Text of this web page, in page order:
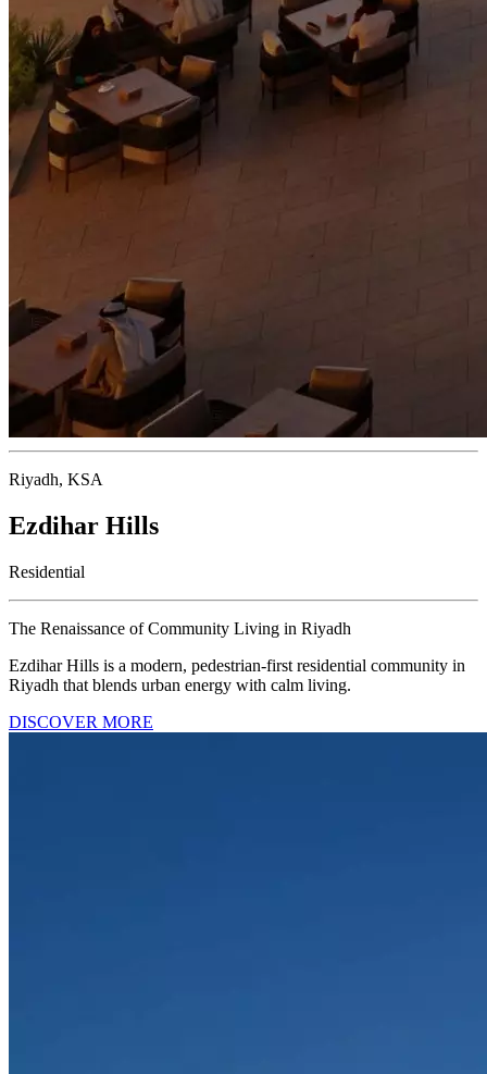
Riyadh, KSA
Ezdihar Hills
Residential
The Renaissance of Community Living in Riyadh
Ezdihar Hills is a modern, pedestrian-first residential community in
Riyadh that blends urban energy with calm living.
DISCOVER MORE